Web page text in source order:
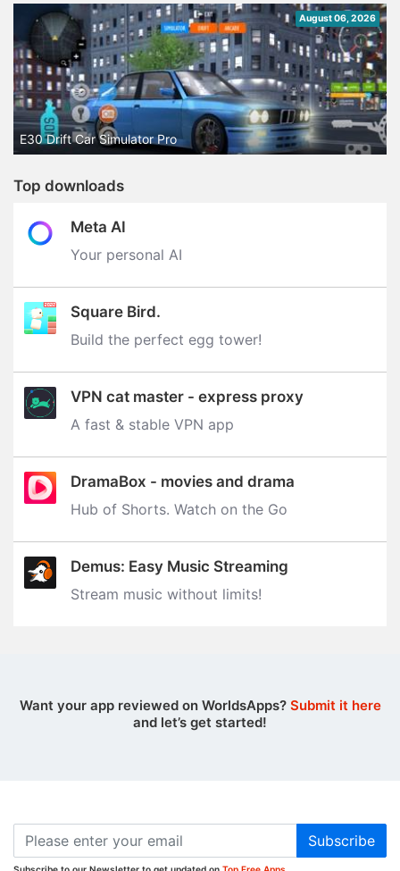
August 06, 2026
E30 Drift Car Simulator Pro
Top downloads
Meta AI
Your personal AI
Square Bird.
Build the perfect egg tower‪!‬
VPN cat master - express proxy
A fast & stable VPN app
DramaBox - movies and drama
Hub of Shorts. Watch on the Go
Demus: Easy Music Streaming
Stream music without limits‪!‬
Want your app reviewed on WorldsApps? Submit it here
and let’s get started!
Subscribe